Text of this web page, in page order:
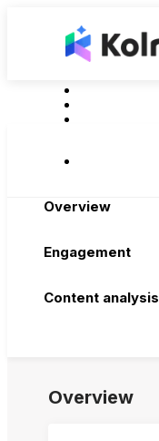
Overview
Engagement
Content analysis
Overview